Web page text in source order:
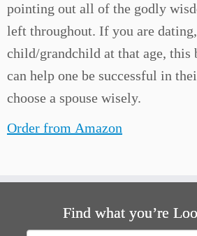
pointing out all of the godly
left throughout. If you are
child/grandchild at that age, this
can help one be successful in
choose a spouse wisely.
Order from Amazon
Find what you’re